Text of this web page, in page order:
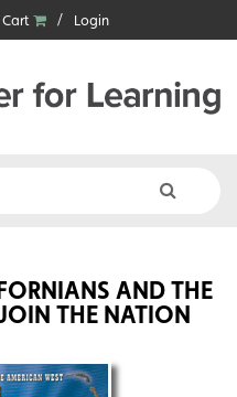
Cart Login
AND THE
THE NATION